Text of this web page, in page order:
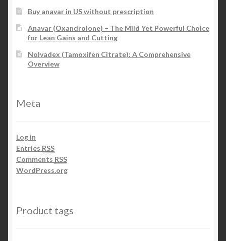
Buy anavar in US without prescription
Anavar (Oxandrolone) – The Mild Yet Powerful Choice
for Lean Gains and Cutting
Nolvadex (Tamoxifen Citrate): A Comprehensive
Overview
Meta
Log in
Entries RSS
Comments RSS
WordPress.org
Product tags